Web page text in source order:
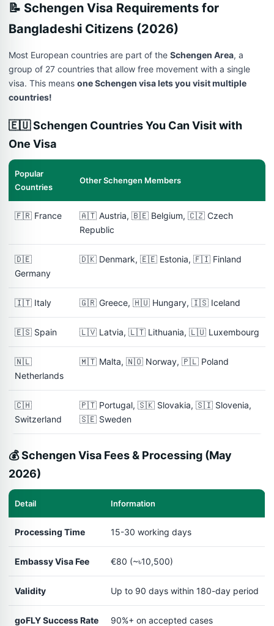
📝 Schengen Visa Requirements for
Bangladeshi Citizens (2026)
Most European countries are part of the Schengen Area, a
group of 27 countries that allow free movement with a single
visa. This means one Schengen visa lets you visit multiple
countries!
🇪🇺 Schengen Countries You Can Visit with
One Visa
Popular
Countries
Other Schengen Members
🇫🇷 France
🇦🇹 Austria, 🇧🇪 Belgium, 🇨🇿 Czech
Republic
🇩🇪
Germany
🇩🇰 Denmark, 🇪🇪 Estonia, 🇫🇮 Finland
🇮🇹 Italy 🇬🇷 Greece, 🇭🇺 Hungary, 🇮🇸 Iceland
🇪🇸 Spain 🇱🇻 Latvia, 🇱🇹 Lithuania, 🇱🇺 Luxembourg
🇳🇱
Netherlands
🇲🇹 Malta, 🇳🇴 Norway, 🇵🇱 Poland
🇨🇭
Switzerland
🇵🇹 Portugal, 🇸🇰 Slovakia, 🇸🇮 Slovenia,
🇸🇪 Sweden
💰 Schengen Visa Fees & Processing (May
2026)
Detail Information
Processing Time 15-30 working days
Embassy Visa Fee €80 (~৳10,500)
Validity Up to 90 days within 180-day period
goFLY Success Rate 90%+ on accepted cases